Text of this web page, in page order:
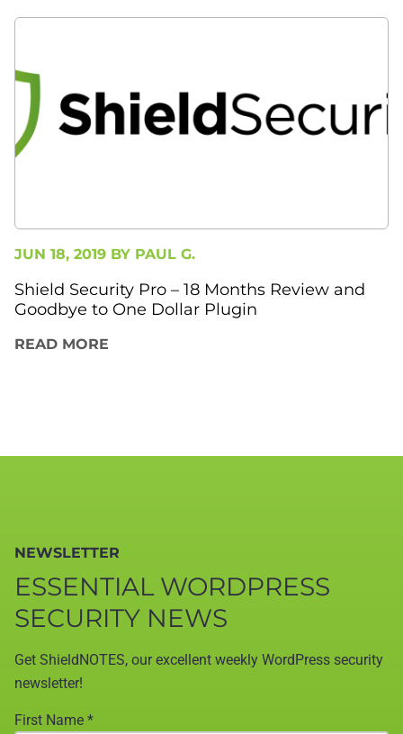
JUN 18, 2019 BY PAUL G.
Shield Security Pro – 18 Months Review and
Goodbye to One Dollar Plugin
READ MORE
NEWSLETTER
ESSENTIAL WORDPRESS
SECURITY NEWS
Get ShieldNOTES, our excellent weekly WordPress security
newsletter!
First Name *